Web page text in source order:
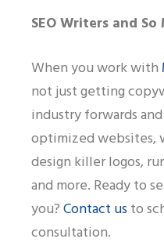
SEO Writers and
When you work with
not just getting
industry forwards
optimized websites,
design killer logos,
and more. Ready to
you?Contact us to
consultation.